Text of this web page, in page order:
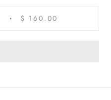
$ 160.00